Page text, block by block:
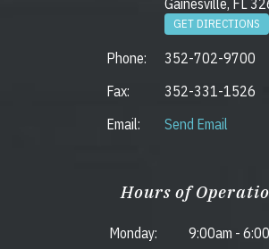
GET DIRECTIONS
Phone:
352-702-9700
Fax:
352-331-1526
Email:
Send Email
Hours of
Monday: 9:00am -